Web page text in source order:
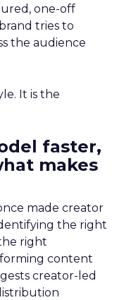
one-off
tries to
the audience
It is the
faster,
makes
made creator
the right
right
content
creator-led